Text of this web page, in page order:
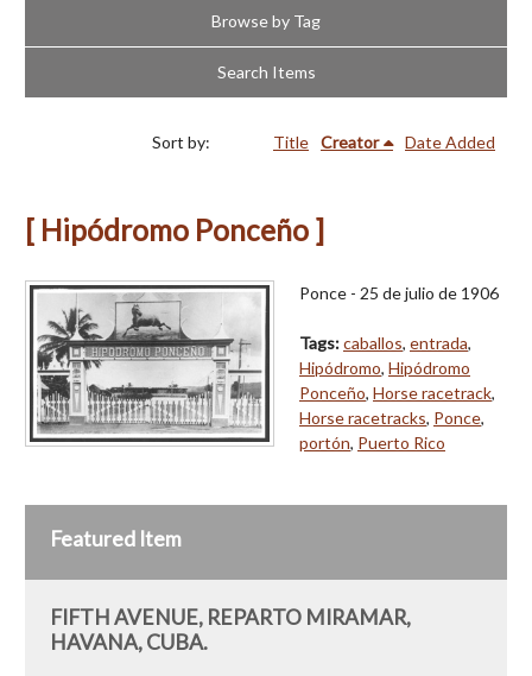
Browse by Tag
Search Items
Sort by: Title Creator Date Added
[ Hipódromo Ponceño ]
Ponce - 25 de julio de 1906
Tags:caballos, entrada,
Hipódromo, Hipódromo
Ponceño, Horse racetrack,
Horse racetracks, Ponce,
portón, Puerto Rico
Featured Item
FIFTH AVENUE, REPARTO MIRAMAR,
HAVANA, CUBA.